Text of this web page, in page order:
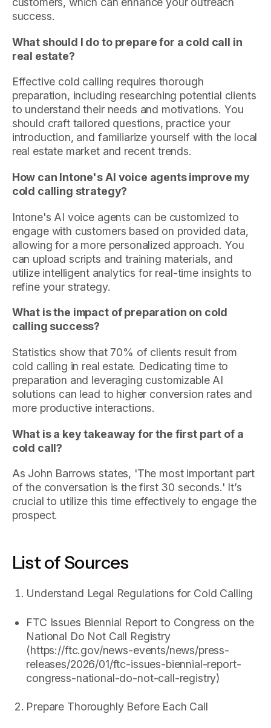
success.
What should I do to prepare for a cold call in
real estate?
Effective cold calling requires thorough
preparation, including researching potential clients
to understand their needs and motivations. You
should craft tailored questions, practice your
introduction, and familiarize yourself with the local
real estate market and recent trends.
How can Intone's AI voice agents improve my
cold calling strategy?
Intone's AI voice agents can be customized to
engage with customers based on provided data,
allowing for a more personalized approach. You
can upload scripts and training materials, and
utilize intelligent analytics for real-time insights to
refine your strategy.
What is the impact of preparation on cold
calling success?
Statistics show that 70% of clients result from
cold calling in real estate. Dedicating time to
preparation and leveraging customizable AI
solutions can lead to higher conversion rates and
more productive interactions.
What is a key takeaway for the first part of a
cold call?
As John Barrows states, 'The most important part
of the conversation is the first 30 seconds.' It’s
crucial to utilize this time effectively to engage the
prospect.
List of Sources
Understand Legal Regulations for Cold Calling
FTC Issues Biennial Report to Congress on the
National Do Not Call Registry
(https://ftc.gov/news-events/news/press-
releases/2026/01/ftc-issues-biennial-report-
congress-national-do-not-call-registry)
Prepare Thoroughly Before Each Call